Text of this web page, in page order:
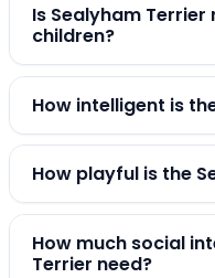
Is Sealyham
children?
How intelligent is
How playful is the
How much social
Terrier need?